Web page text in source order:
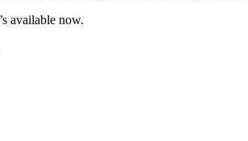
available now.